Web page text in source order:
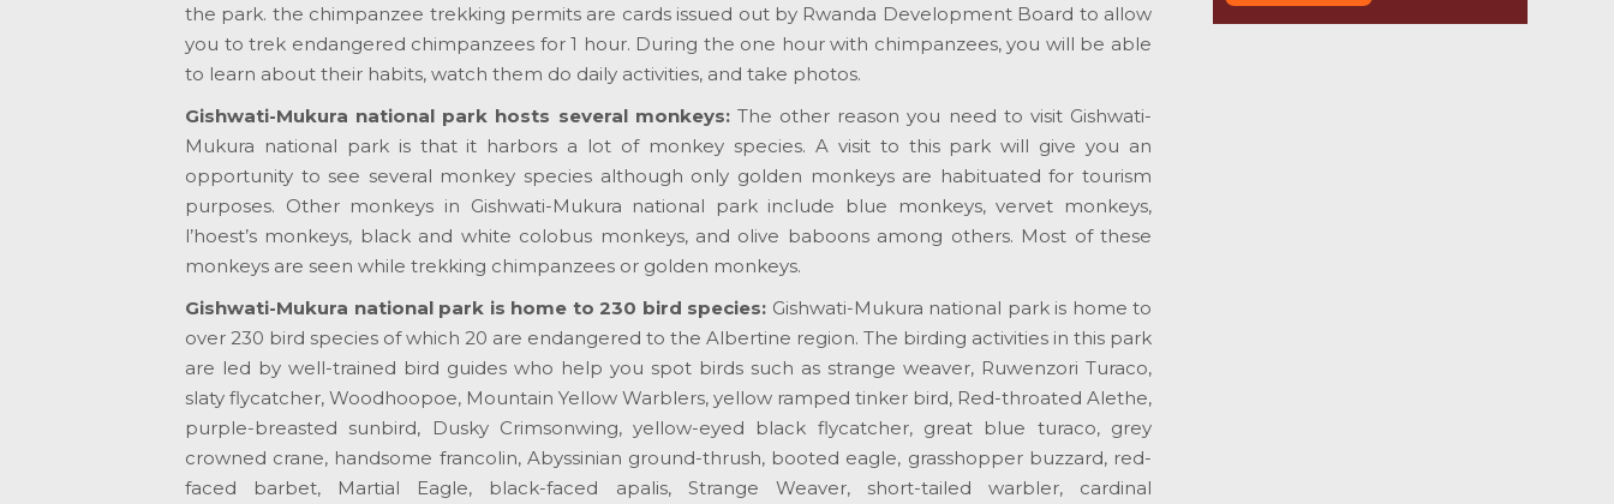
the park. the chimpanzee trekking permits are cards issued out by Rwanda Development Board to allow
you to trek endangered chimpanzees for 1 hour. During the one hour with chimpanzees, you will be able
to learn about their habits, watch them do daily activities, and take photos.
Gishwati-Mukura national park hosts several monkeys:The other reason you need to visit Gishwati-
Mukura national park is that it harbors a lot of monkey species. A visit to this park will give you an
opportunity to see several monkey species although only golden monkeys are habituated for tourism
purposes. Other monkeys in Gishwati-Mukura national park include blue monkeys, vervet monkeys,
l’hoest’s monkeys, black and white colobus monkeys, and olive baboons among others. Most of these
monkeys are seen while trekking chimpanzees or golden monkeys.
Gishwati-Mukura national park is home to 230 bird species: Gishwati-Mukura national park is home to
over 230 bird species of which 20 are endangered to the Albertine region. The birding activities in this park
are led by well-trained bird guides who help you spot birds such as strange weaver, Ruwenzori Turaco,
slaty flycatcher, Woodhoopoe, Mountain Yellow Warblers, yellow ramped tinker bird, Red-throated Alethe,
purple-breasted sunbird, Dusky Crimsonwing, yellow-eyed black flycatcher, great blue turaco, grey
crowned crane, handsome francolin, Abyssinian ground-thrush, booted eagle, grasshopper buzzard, red-
faced barbet, Martial Eagle, black-faced apalis, Strange Weaver, short-tailed warbler, cardinal